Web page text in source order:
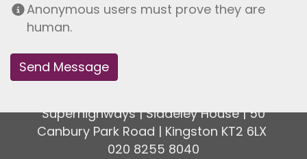
Anonymous users must prove they are
human.
Superhighways | Siddeley House | 50
Canbury Park Road | Kingston KT2 6LX
020 8255 8040